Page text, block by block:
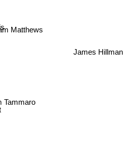
Matthews
Tammaro
James Hillman